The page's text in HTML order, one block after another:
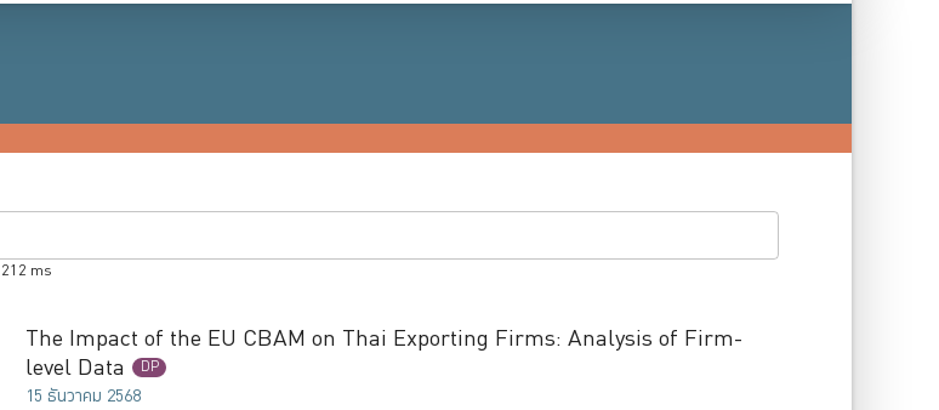
212 ms
The Impact of the EU CBAM on Thai Exporting Firms: Analysis of Firm-
level Data
DP
15 ธันวาคม 2568